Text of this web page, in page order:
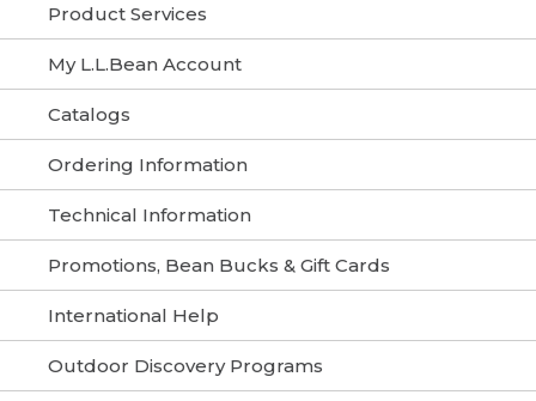
Product Services
My L.L.Bean Account
Catalogs
Ordering Information
Technical Information
Promotions, Bean Bucks & Gift Cards
International Help
Outdoor Discovery Programs